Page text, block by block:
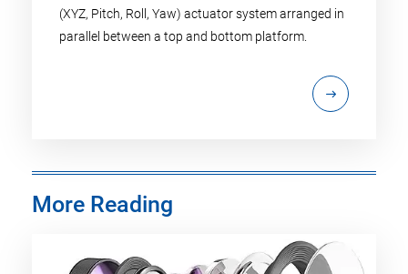
(XYZ, Pitch, Roll, Yaw) actuator system arranged in
parallel between a top and bottom platform.
More Reading